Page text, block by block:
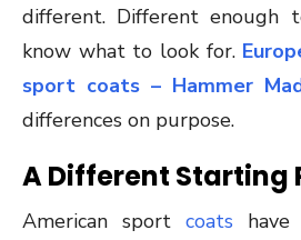
different. Different enough
know what to look for.
sport coats – Hammer
differences on purpose.
A Different Starting
American sport coats